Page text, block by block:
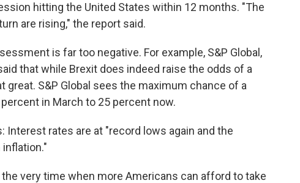
hitting the United States within 12 months. "The
are rising," the report said.
is far too negative. For example, S&P Global,
that while Brexit does indeed raise the odds of a
S&P Global sees the maximum chance of a
in March to 25 percent now.
Interest rates are at "record lows again and the
very time when more Americans can afford to take